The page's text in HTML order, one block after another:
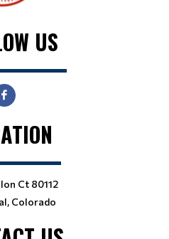
US
Ct 80112
Colorado